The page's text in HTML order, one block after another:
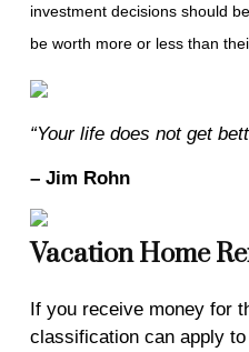
investment decisions should
be worth more or less than
“Your life does not get
– Jim Rohn
Vacation Home
If you receive money for
classification can apply